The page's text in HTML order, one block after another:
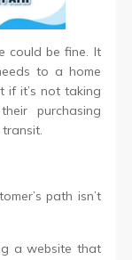
could be fine. It
to a home
if it’s not taking
purchasing
transit.
path isn’t
a website that